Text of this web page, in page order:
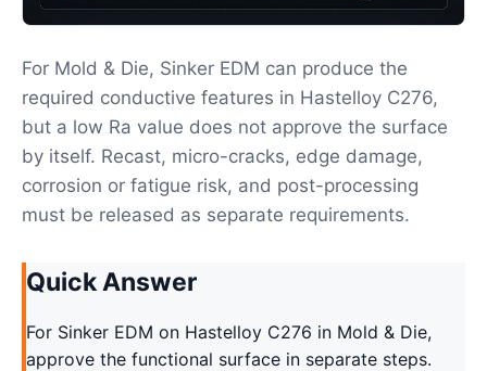
For Mold & Die, Sinker EDM can produce the
required conductive features in Hastelloy C276,
but a low Ra value does not approve the surface
by itself. Recast, micro-cracks, edge damage,
corrosion or fatigue risk, and post-processing
must be released as separate requirements.
Quick Answer
For Sinker EDM on Hastelloy C276 in Mold & Die,
approve the functional surface in separate steps.